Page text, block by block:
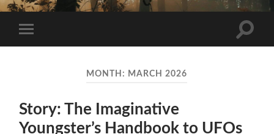
Toggle
mobile
Toggle
MONTH: MARCH 2026
Story: The Imaginative
Youngster’s Handbook to UFOs